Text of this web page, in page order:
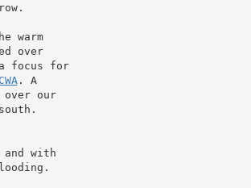
Another threat exists for severe weather on Monday as the warm
over
focus for
CWA
over our
with